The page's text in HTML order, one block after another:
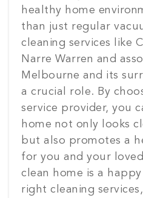
healthy home
than just regular
cleaning services like
Narre Warren and
Melbourne and its
a crucial role. By
service provider, you
home not only looks
but also promotes a
for you and your
clean home is a
right cleaning